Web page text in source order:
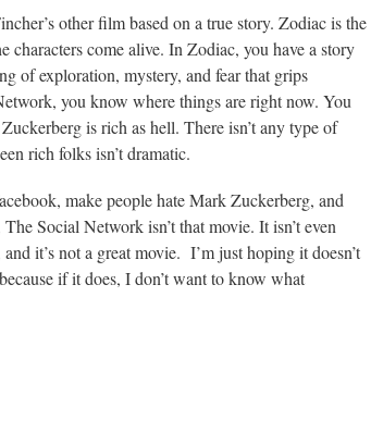
other film based on a true story. Zodiac is the
characters come alive. In Zodiac, you have a story
of exploration, mystery, and fear that grips
you know where things are right now. You
is rich as hell. There isn’t any type of
rich folks isn’t dramatic.
make people hate Mark Zuckerberg, and
Social Network isn’t that movie. It isn’t even
it’s not a great movie. I’m just hoping it doesn’t
if it does, I don’t want to know what